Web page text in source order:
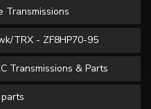
Transmissions
TRX - ZF8HP70-95
Transmissions & Parts